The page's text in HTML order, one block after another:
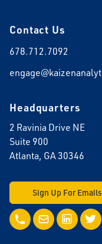
Contact Us
678.712.7092
Headquarters
2 Ravinia Drive NE
Suite 900
Atlanta, GA 30346
Sign Up For Emails
Call UsEmail UsLinkedIn